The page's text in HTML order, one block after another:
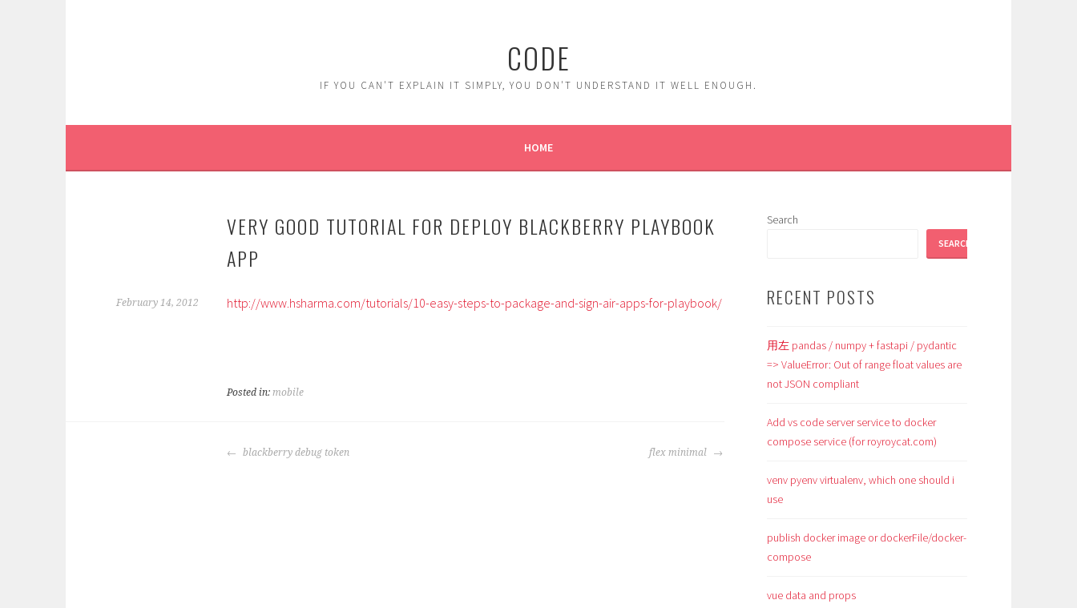
CODE
IF YOU CAN'T EXPLAIN IT SIMPLY, YOU DON'T UNDERSTAND IT WELL ENOUGH.
HOME
VERY GOOD TUTORIAL FOR DEPLOY BLACKBERRY PLAYBOOK
APP
February 14, 2012 http://www.hsharma.com/tutorials/10-easy-steps-to-package-and-sign-air-apps-for-playbook/
Posted in: mobile
POST
blackberry debug token flex minimal
Search
SEARCH
RECENT POSTS
用左 pandas / numpy + fastapi / pydantic
=> ValueError: Out of range float values are
not JSON compliant
Add vs code server service to docker
compose service (for royroycat.com)
venv pyenv virtualenv, which one should i
use
publish docker image or dockerFile/docker-
compose
vue data and props